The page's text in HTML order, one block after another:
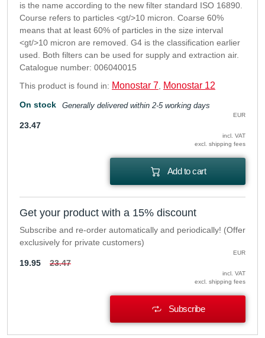
is the name according to the new filter standard ISO 16890.
Course refers to particles <gt/>10 micron. Coarse 60%
means that at least 60% of particles in the size interval
<gt/>10 micron are removed. G4 is the classification earlier
used. Both filters can be used for supply and extraction air.
Catalogue number: 006040015
This product is found in: Monostar 7, Monostar 12
On stock Generally delivered within 2-5 working days
EUR
23.47
incl. VAT
excl. shipping fees
Add to cart
Get your product with a 15% discount
Subscribe and re-order automatically and periodically! (Offer
exclusively for private customers)
EUR
19.95 23.47
incl. VAT
excl. shipping fees
Subscribe